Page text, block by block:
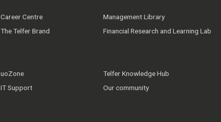
Career Centre
The Telfer Brand
Management Library
Financial Research and Learning Lab
uoZone
IT Support
Telfer Knowledge Hub
Our community